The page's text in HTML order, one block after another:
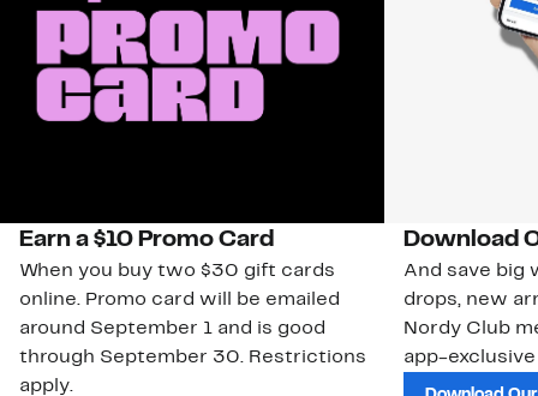
Earn a $10 Promo Card
When you buy two $30 gift cards
online. Promo card will be emailed
around September 1 and is good
through September 30. Restrictions
apply.
Download
And save big
drops, new
Nordy Club
app-